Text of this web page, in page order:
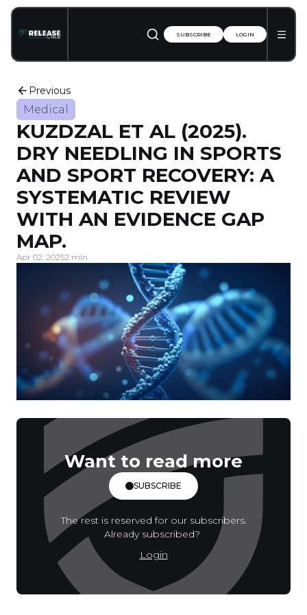
SUBSCRIBE LOGIN
Previous
Medical
KUZDZAL ET AL (2025).
DRY NEEDLING IN SPORTS
AND SPORT RECOVERY: A
SYSTEMATIC REVIEW
WITH AN EVIDENCE GAP
MAP.
Apr 02, 20252 min
Want to read more
SUBSCRIBE
The rest is reserved for our subscribers.
Already subscribed?
Login